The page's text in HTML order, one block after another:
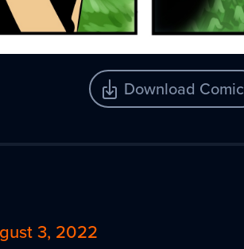
Download Comic
3, 2022